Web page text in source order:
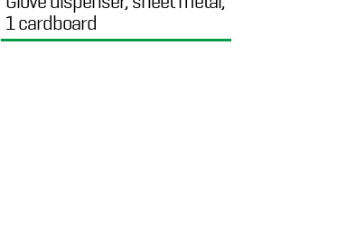
1 cardboard